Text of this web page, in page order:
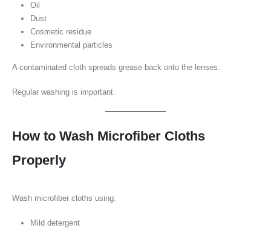
Oil
Dust
Cosmetic residue
Environmental particles
A contaminated cloth spreads grease back onto the lenses.
Regular washing is important.
How to Wash Microfiber Cloths
Properly
Wash microfiber cloths using:
Mild detergent